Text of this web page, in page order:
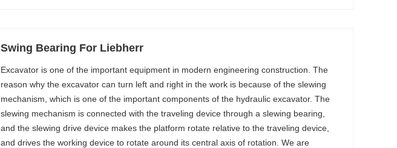
Swing Bearing For Liebherr
Excavator is one of the important equipment in modern engineering construction. The
reason why the excavator can turn left and right in the work is because of the slewing
mechanism, which is one of the important components of the hydraulic excavator. The
slewing mechanism is connected with the traveling device through a slewing bearing,
and the slewing drive device makes the platform rotate relative to the traveling device,
and drives the working device to rotate around its central axis of rotation. We are